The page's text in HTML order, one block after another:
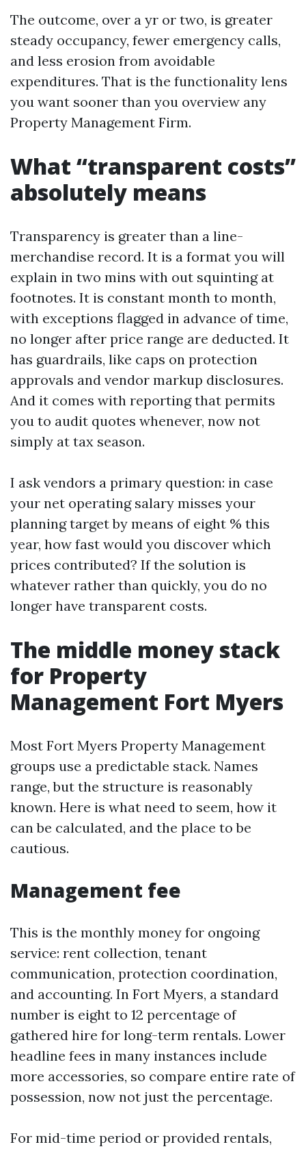
The outcome, over a yr or two, is greater
steady occupancy, fewer emergency calls,
and less erosion from avoidable
expenditures. That is the functionality lens
you want sooner than you overview any
Property Management Firm.
What “transparent costs”
absolutely means
Transparency is greater than a line-
merchandise record. It is a format you will
explain in two mins with out squinting at
footnotes. It is constant month to month,
with exceptions flagged in advance of time,
no longer after price range are deducted. It
has guardrails, like caps on protection
approvals and vendor markup disclosures.
And it comes with reporting that permits
you to audit quotes whenever, now not
simply at tax season.
I ask vendors a primary question: in case
your net operating salary misses your
planning target by means of eight % this
year, how fast would you discover which
prices contributed? If the solution is
whatever rather than quickly, you do no
longer have transparent costs.
The middle money stack
for Property
Management Fort Myers
Most Fort Myers Property Management
groups use a predictable stack. Names
range, but the structure is reasonably
known. Here is what need to seem, how it
can be calculated, and the place to be
cautious.
Management fee
This is the monthly money for ongoing
service: rent collection, tenant
communication, protection coordination,
and accounting. In Fort Myers, a standard
number is eight to 12 percentage of
gathered hire for long-term rentals. Lower
headline fees in many instances include
more accessories, so compare entire rate of
possession, now not just the percentage.
For mid-time period or provided rentals,